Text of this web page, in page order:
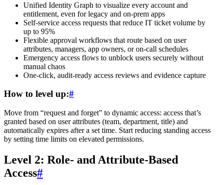
Unified Identity Graph to visualize every account and
entitlement, even for legacy and on-prem apps
Self-service access requests that reduce IT ticket volume by
up to 95%
Flexible approval workflows that route based on user
attributes, managers, app owners, or on-call schedules
Emergency access flows to unblock users securely without
manual chaos
One-click, audit-ready access reviews and evidence capture
How to level up:#
Move from “request and forget” to dynamic access: access that’s
granted based on user attributes (team, department, title) and
automatically expires after a set time. Start reducing standing access
by setting time limits on elevated permissions.
Level 2: Role- and Attribute-Based
Access#